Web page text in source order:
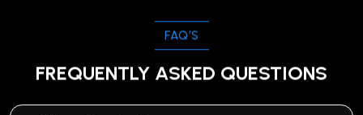
FAQ’S
FREQUENTLY ASKED QUESTIONS